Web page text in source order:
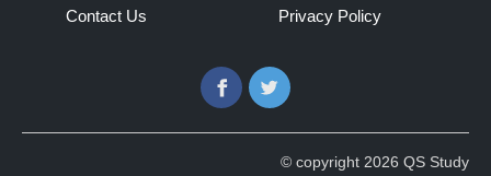
Contact Us Privacy Policy
FacebookTwitter
© copyright 2026 QS Study